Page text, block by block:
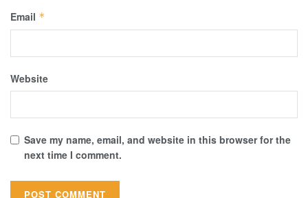
Email *
Website
Save my name, email, and website in this browser for the
next time I comment.